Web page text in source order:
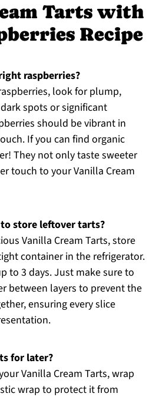
Tarts with
Recipe
raspberries?
look for plump,
spots or significant
should be vibrant in
If you can find organic
They not only taste sweeter
touch to your Vanilla Cream
store leftover tarts?
Vanilla Cream Tarts, store
container in the refrigerator.
to 3 days. Just make sure to
between layers to prevent the
ensuring every slice
for later?
Vanilla Cream Tarts, wrap
wrap to protect it from